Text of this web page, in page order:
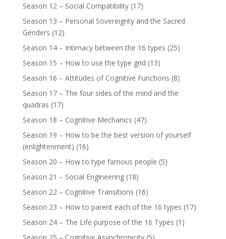
Season 12 – Social Compatibility(17)
Season 13 – Personal Sovereignty and the Sacred
Genders (12)
Season 14 – Intimacy between the 16 types (25)
Season 15 – How to use the type grid (13)
Season 16 – Attitudes of Cognitive Functions (8)
Season 17 – The four sides of the mind and the
quadras (17)
Season 18 – Cognitive Mechanics (47)
Season 19 – How to be the best version of yourself
(enlightenment) (16)
Season 20 – How to type famous people (5)
Season 21 – Social Engineering(18)
Season 22 – Cognitive Transitions (16)
Season 23 – How to parent each of the 16 types (17)
Season 24 – The Life purpose of the 16 Types (1)
Season 25 – Cognitive Asynchronicity(5)